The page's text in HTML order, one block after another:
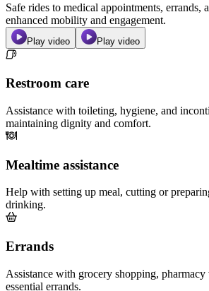
Safe rides to medical appointments, errands,
enhanced mobility and engagement.
Play video Play video
Restroom care
Assistance with toileting, hygiene, and
maintaining dignity and comfort.
Mealtime assistance
Help with setting up meal, cutting or
drinking.
Errands
Assistance with grocery shopping, pharmacy
essential errands.